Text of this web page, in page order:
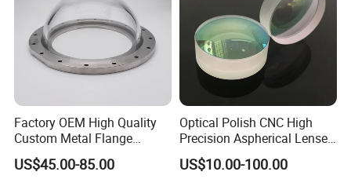
Factory OEM High Quality
Custom Metal Flange
250mm Optical Glass Dome
Lens
US$45.00-85.00
Optical Polish CNC High
Precision Aspherical Lenses
Coated
US$10.00-100.00